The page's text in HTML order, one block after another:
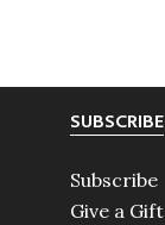
SUBSCRIBE
Subscribe
Give a Gift